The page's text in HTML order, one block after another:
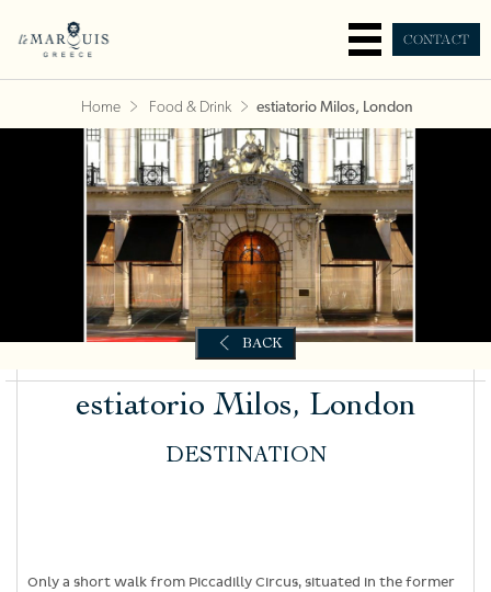
CONTACT
Home Food & Drink estiatorio Milos, London
estiatorio Milos, London
DESTINATION
Only a short walk from Piccadilly Circus, situated in the former